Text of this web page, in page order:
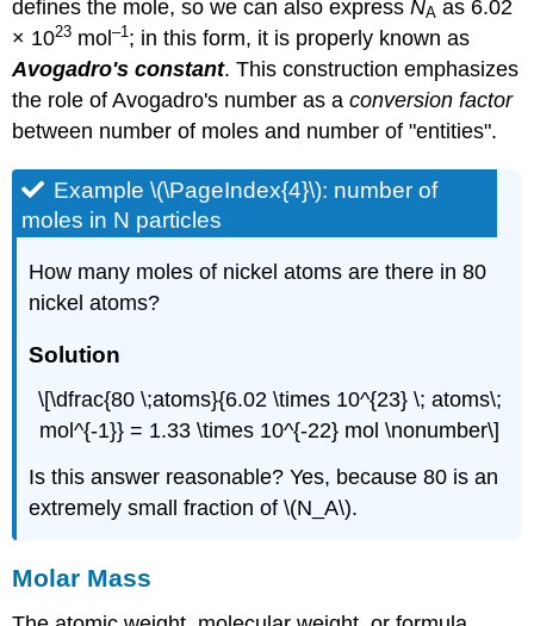
defines the mole, so we can also expressNA as 6.02
× 1023 mol–1; in this form, it is properly known as
Avogadro's constant. This construction emphasizes
the role of Avogadro's number as aconversion factor
between number of moles and number of "entities".
Example \(\PageIndex{4}\): number of
moles in N particles
How many moles of nickel atoms are there in 80
nickel atoms?
Solution
\[\dfrac{80 \;atoms}{6.02 \times 10^{23} \; atoms\;
mol^{-1}} = 1.33 \times 10^{-22} mol \nonumber\]
Is this answer reasonable? Yes, because 80 is an
extremely small fraction of \(N_A\).
Molar Mass